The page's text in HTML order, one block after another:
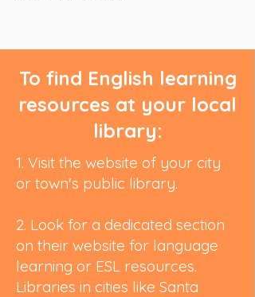
To find English learning
resources at your local
library:
1. Visit the website of your city
or town's public library.
2. Look for a dedicated section
on their website for language
learning or ESL resources.
Libraries in cities like Santa